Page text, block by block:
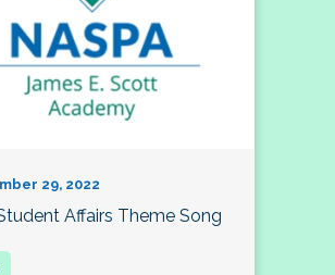
29, 2022
Affairs Theme Song